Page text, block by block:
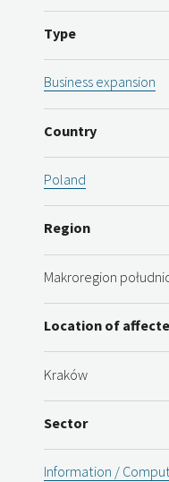
Type
Business expansion
Country
Poland
Region
Makroregion
Location of
Kraków
Sector
Information /